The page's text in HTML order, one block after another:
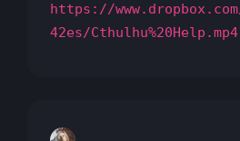
https://
42es/